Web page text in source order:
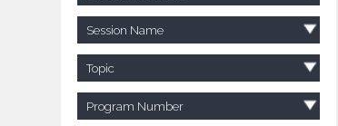
Session Name
Topic
Program Number